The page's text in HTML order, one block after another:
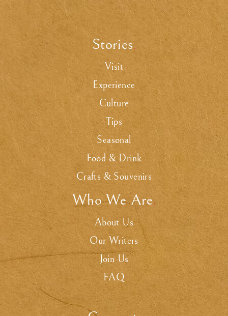
Stories.
Visit
Experience
Culture
Tips
Seasonal
Food & Drink
Crafts & Souvenirs
Who We Are.
About Us
Our Writers
Join Us
FAQ